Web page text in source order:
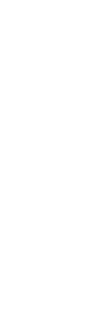
interface.
interface.
interface.
interface.
interface.
interface.
interface.
interface.
interface.
interface.
interface.